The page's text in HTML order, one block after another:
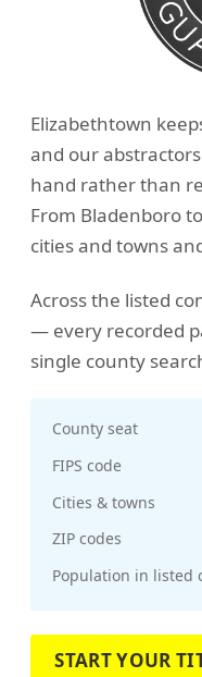
Elizabethtown
and our
hand rather than
From Bladenboro
cities and towns
Across the listed
— every recorded
single county
County seat
FIPS code
Cities & towns
ZIP codes
Population in listed
START YOUR